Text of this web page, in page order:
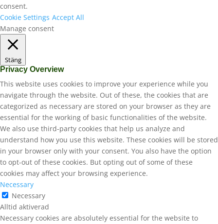
consent.
Cookie Settings Accept All
Manage consent
Stäng
Privacy Overview
This website uses cookies to improve your experience while you
navigate through the website. Out of these, the cookies that are
categorized as necessary are stored on your browser as they are
essential for the working of basic functionalities of the website.
We also use third-party cookies that help us analyze and
understand how you use this website. These cookies will be stored
in your browser only with your consent. You also have the option
to opt-out of these cookies. But opting out of some of these
cookies may affect your browsing experience.
Necessary
Necessary
Alltid aktiverad
Necessary cookies are absolutely essential for the website to